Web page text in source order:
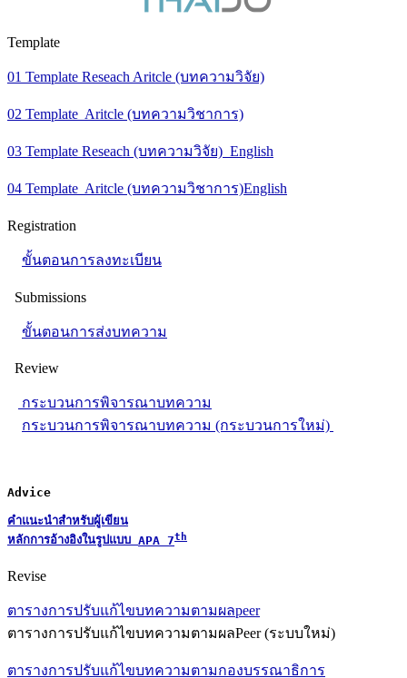
Template
01 Template Reseach Aritcle (บทความวิจัย)
02 Template Aritcle (บทความวิชาการ)
03 Template Reseach (บทความวิจัย) English
04 Template Aritcle (บทความวิชาการ)English
Registration
ขั้นตอนการลงทะเบียน
Submissions
ขั้นตอนการส่งบทความ
Review
กระบวนการพิจารณาบทความ
กระบวนการพิจารณาบทความ (กระบวนการใหม่)
Advice
คำแนะนำสำหรับผู้เขียน
หลักการอ้างอิงในรูปแบบ APA 7th
Revise
ตารางการปรับแก้ไขบทความตามผลpeer
ตารางการปรับแก้ไขบทความตามผลPeer (ระบบใหม่)
ตารางการปรับแก้ไขบทความตามกองบรรณาธิการ